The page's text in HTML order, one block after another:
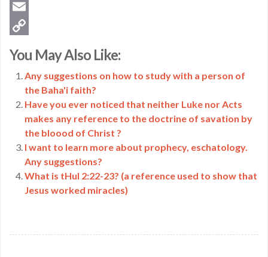
Twitter
Email
Link
You May Also Like:
Any suggestions on how to study with a person of
the Baha'i faith?
Have you ever noticed that neither Luke nor Acts
makes any reference to the doctrine of savation by
the bloood of Christ ?
I want to learn more about prophecy, eschatology.
Any suggestions?
What is tHul 2:22-23? (a reference used to show that
Jesus worked miracles)